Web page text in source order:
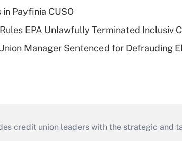
Payfinia CUSO
EPA Unlawfully Terminated Inclusiv
Manager Sentenced for Defrauding
credit union leaders with the strategic and